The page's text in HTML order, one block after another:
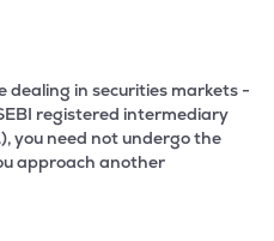
dealing in securities markets -
registered intermediary
you need not undergo the
approach another